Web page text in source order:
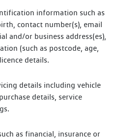
information such as
contact number(s), email
and/or business address(es),
(such as postcode, age,
details.
details including vehicle
details, service
as financial, insurance or